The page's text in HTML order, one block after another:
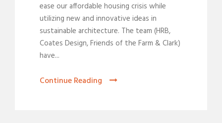
ease our affordable housing crisis while
utilizing new and innovative ideas in
sustainable architecture. The team (HRB,
Coates Design, Friends of the Farm & Clark)
have...
Continue Reading